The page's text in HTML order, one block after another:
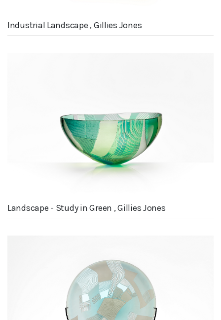
Industrial Landscape , Gillies Jones
Landscape - Study in Green , Gillies Jones